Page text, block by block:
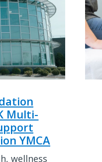
Multi-
YMCA
wellness